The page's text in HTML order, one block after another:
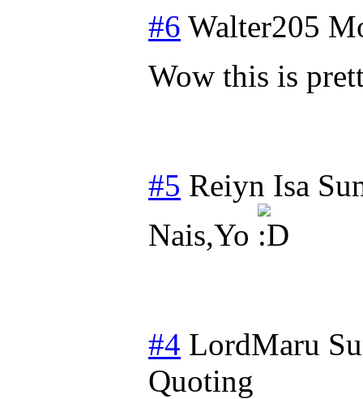
#6 Walter205
Wow this is
#5 Reiyn Isa
Nais,Yo
#4 LordMaru
Quoting